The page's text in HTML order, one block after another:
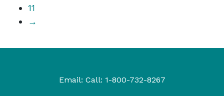
11
→
Email: Call: 1-800-732-8267